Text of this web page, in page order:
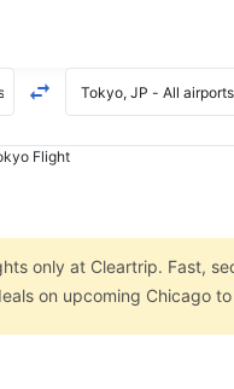
Flight
only at Cleartrip. Fast,
on upcoming Chicago